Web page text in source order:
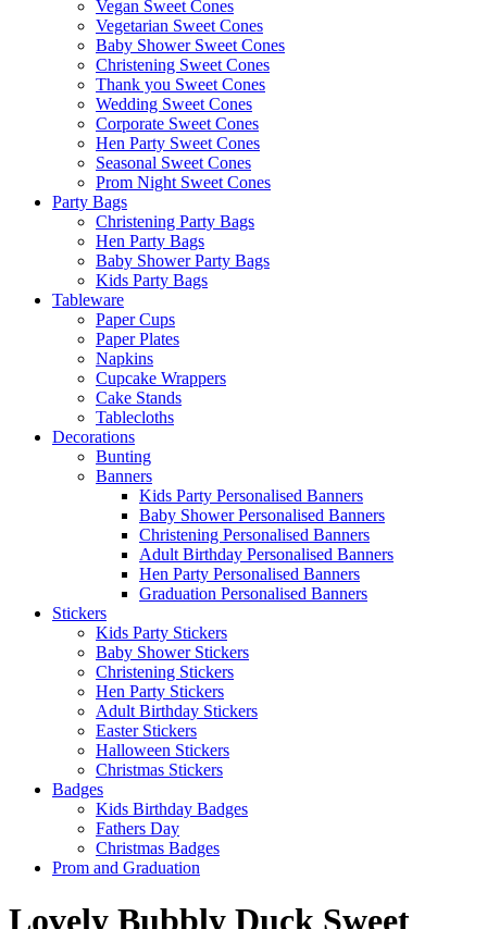
Vegan Sweet Cones
Vegetarian Sweet Cones
Baby Shower Sweet Cones
Christening Sweet Cones
Thank you Sweet Cones
Wedding Sweet Cones
Corporate Sweet Cones
Hen Party Sweet Cones
Seasonal Sweet Cones
Prom Night Sweet Cones
Party Bags
Christening Party Bags
Hen Party Bags
Baby Shower Party Bags
Kids Party Bags
Tableware
Paper Cups
Paper Plates
Napkins
Cupcake Wrappers
Cake Stands
Tablecloths
Decorations
Bunting
Banners
Kids Party Personalised Banners
Baby Shower Personalised Banners
Christening Personalised Banners
Adult Birthday Personalised Banners
Hen Party Personalised Banners
Graduation Personalised Banners
Stickers
Kids Party Stickers
Baby Shower Stickers
Christening Stickers
Hen Party Stickers
Adult Birthday Stickers
Easter Stickers
Halloween Stickers
Christmas Stickers
Badges
Kids Birthday Badges
Fathers Day
Christmas Badges
Prom and Graduation
Lovely Bubbly Duck Sweet